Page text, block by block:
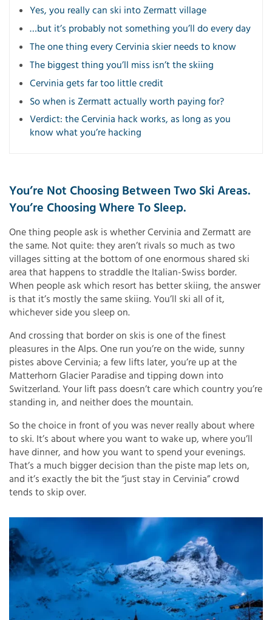
Yes, you really can ski into Zermatt village
…but it’s probably not something you’ll do every day
The one thing every Cervinia skier needs to know
The biggest thing you’ll miss isn’t the skiing
Cervinia gets far too little credit
So when is Zermatt actually worth paying for?
Verdict: the Cervinia hack works, as long as you
know what you’re hacking
You’re Not Choosing Between Two Ski Areas.
You’re Choosing Where To Sleep.
One thing people ask is whether Cervinia and Zermatt are
the same. Not quite: they aren’t rivals so much as two
villages sitting at the bottom of one enormous shared ski
area that happens to straddle the Italian-Swiss border.
When people ask which resort has better skiing, the answer
is that it’s mostly the same skiing. You’ll ski all of it,
whichever side you sleep on.
And crossing that border on skis is one of the finest
pleasures in the Alps. One run you’re on the wide, sunny
pistes above Cervinia; a few lifts later, you’re up at the
Matterhorn Glacier Paradise and tipping down into
Switzerland. Your lift pass doesn’t care which country you’re
standing in, and neither does the mountain.
So the choice in front of you was never really about where
to ski. It’s about where you want to wake up, where you’ll
have dinner, and how you want to spend your evenings.
That’s a much bigger decision than the piste map lets on,
and it’s exactly the bit the “just stay in Cervinia” crowd
tends to skip over.